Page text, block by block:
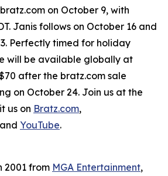
on October 9, with
Janis follows on October 16 and
Perfectly timed for holiday
will be available globally at
after the bratz.com sale
on October 24. Join us at the
us on Bratz.com,
and YouTube.
2001 from MGA Entertainment,